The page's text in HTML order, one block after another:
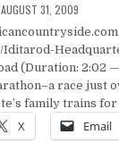
PUBLISHED DATE:
AUGUST 31, 2009
(Duration: 2:02 —
race just
family trains
X Email